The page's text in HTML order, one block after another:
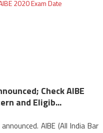
Check AIBE
and Eligib...
AIBE (All India Bar